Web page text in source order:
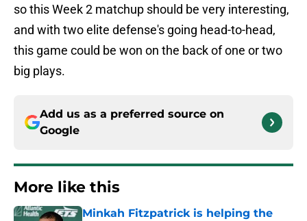
so this Week 2 matchup should be very interesting,
and with two elite defense's going head-to-head,
this game could be won on the back of one or two
big plays.
Add us as a preferred source on
Google
More like this
Minkah Fitzpatrick is helping the